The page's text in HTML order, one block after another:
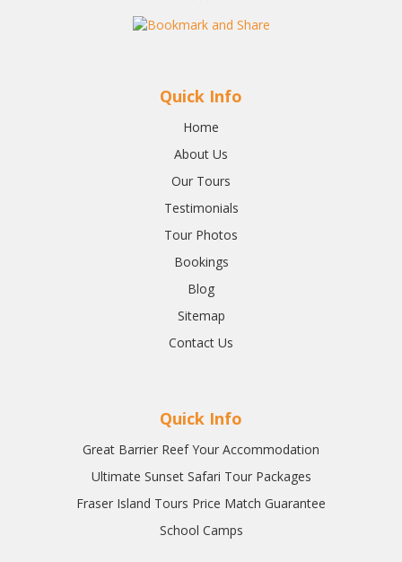
Quick Info
Home
About Us
Our Tours
Testimonials
Tour Photos
Bookings
Blog
Sitemap
Contact Us
Quick Info
Great Barrier Reef Your Accommodation
Ultimate Sunset Safari Tour Packages
Fraser Island Tours Price Match Guarantee
School Camps